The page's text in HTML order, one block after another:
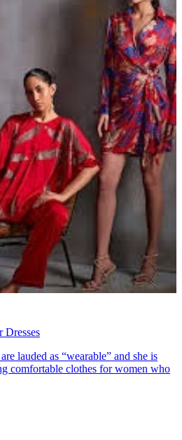
Dresses
lauded as “wearable” and she is
comfortable clothes for women who